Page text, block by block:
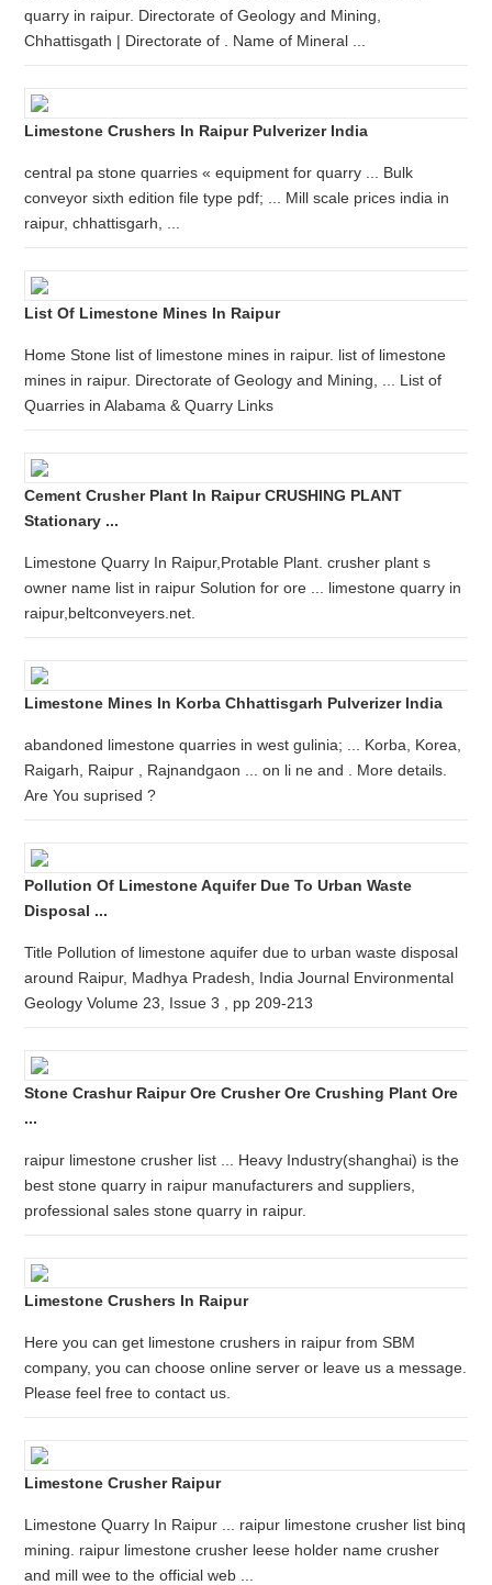
quarry in raipur. Directorate of Geology and Mining,
Chhattisgath | Directorate of . Name of Mineral ...
Limestone Crushers In Raipur Pulverizer India
central pa stone quarries « equipment for quarry ... Bulk
conveyor sixth edition file type pdf; ... Mill scale prices india in
raipur, chhattisgarh, ...
List Of Limestone Mines In Raipur
Home Stone list of limestone mines in raipur. list of limestone
mines in raipur. Directorate of Geology and Mining, ... List of
Quarries in Alabama & Quarry Links
Cement Crusher Plant In Raipur CRUSHING PLANT
Stationary ...
Limestone Quarry In Raipur,Protable Plant. crusher plant s
owner name list in raipur Solution for ore ... limestone quarry in
raipur,beltconveyers.net.
Limestone Mines In Korba Chhattisgarh Pulverizer India
abandoned limestone quarries in west gulinia; ... Korba, Korea,
Raigarh, Raipur , Rajnandgaon ... on li ne and . More details.
Are You suprised ?
Pollution Of Limestone Aquifer Due To Urban Waste
Disposal ...
Title Pollution of limestone aquifer due to urban waste disposal
around Raipur, Madhya Pradesh, India Journal Environmental
Geology Volume 23, Issue 3 , pp 209-213
Stone Crashur Raipur Ore Crusher Ore Crushing Plant Ore
...
raipur limestone crusher list ... Heavy Industry(shanghai) is the
best stone quarry in raipur manufacturers and suppliers,
professional sales stone quarry in raipur.
Limestone Crushers In Raipur
Here you can get limestone crushers in raipur from SBM
company, you can choose online server or leave us a message.
Please feel free to contact us.
Limestone Crusher Raipur
Limestone Quarry In Raipur ... raipur limestone crusher list binq
mining. raipur limestone crusher leese holder name crusher
and mill wee to the official web ...